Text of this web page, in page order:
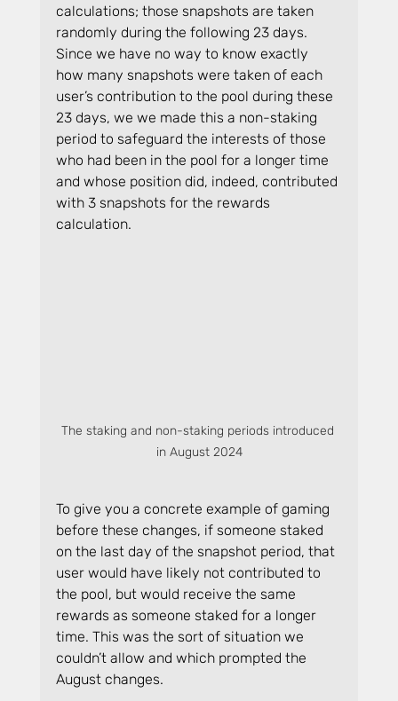
calculations; those snapshots are taken
randomly during the following 23 days.
Since we have no way to know exactly
how many snapshots were taken of each
user’s contribution to the pool during these
23 days, we we made this a non-staking
period to safeguard the interests of those
who had been in the pool for a longer time
and whose position did, indeed, contributed
with 3 snapshots for the rewards
calculation.
The staking and non-staking periods introduced
in August 2024
To give you a concrete example of gaming
before these changes, if someone staked
on the last day of the snapshot period, that
user would have likely not contributed to
the pool, but would receive the same
rewards as someone staked for a longer
time. This was the sort of situation we
couldn’t allow and which prompted the
August changes.